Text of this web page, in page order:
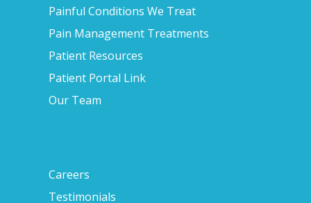
Painful Conditions We Treat
Pain Management Treatments
Patient Resources
Patient Portal Link
Our Team
Careers
Testimonials